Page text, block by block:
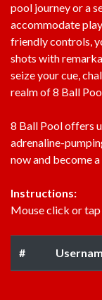
pool journey or a
accommodate
friendly controls,
shots with
seize your cue,
realm of 8 Ball
8 Ball Pool offers
adrenaline-
now and become
Instructions:
Mouse click or
#